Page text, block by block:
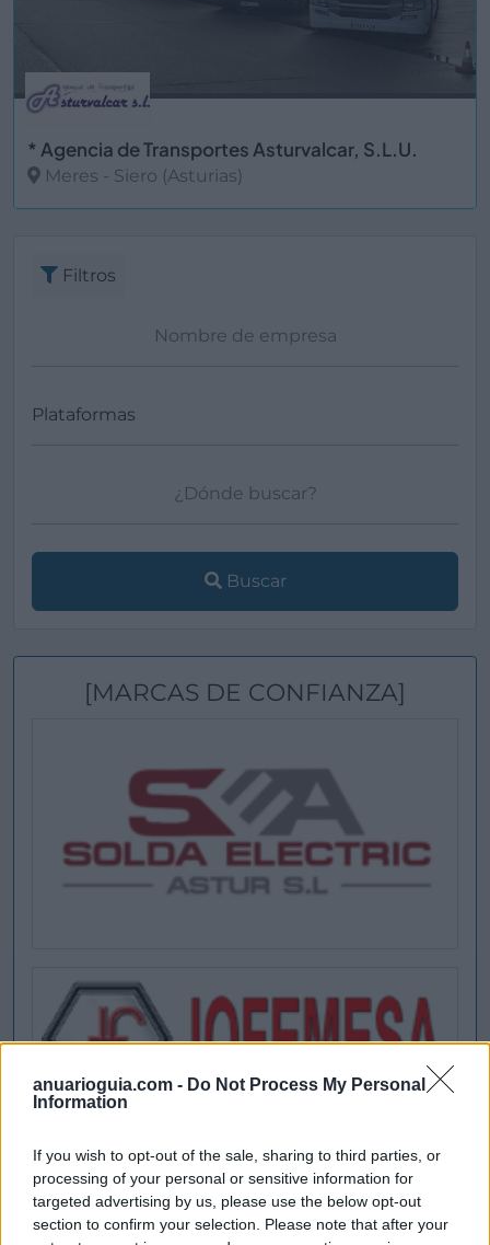
anuarioguia.com - Do Not Process My Personal
Information
If you wish to opt-out of the sale, sharing to third parties, or
processing of your personal or sensitive information for
targeted advertising by us, please use the below opt-out
section to confirm your selection. Please note that after your
* Agencia de Transportes Asturvalcar, S.L.U.
Meres - Siero (Asturias)
Filtros
Buscar
[MARCAS DE CONFIANZA]